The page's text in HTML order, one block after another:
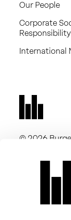
Our People
Corporate
Responsibility
International
© 2026
companies
of
Burgess
of Chartered